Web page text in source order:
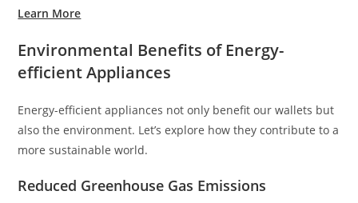
Learn More
Environmental Benefits of Energy-
efficient Appliances
Energy-efficient appliances not only benefit our wallets but
also the environment. Let’s explore how they contribute to a
more sustainable world.
Reduced Greenhouse Gas Emissions